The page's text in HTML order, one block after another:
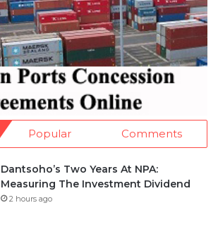
Dantsoho’s Two Years At NPA:
Measuring The Investment Dividend